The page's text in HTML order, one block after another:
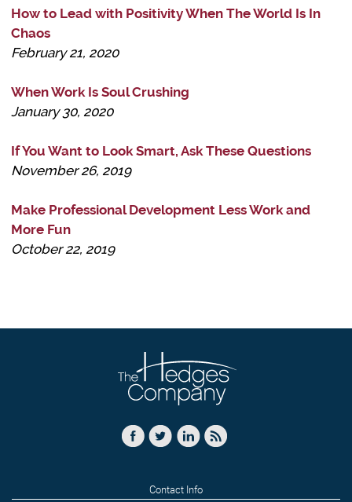
How to Lead with Positivity When The World Is In
Chaos
February 21, 2020
When Work Is Soul Crushing
January 30, 2020
If You Want to Look Smart, Ask These Questions
November 26, 2019
Make Professional Development Less Work and
More Fun
October 22, 2019
Contact Info